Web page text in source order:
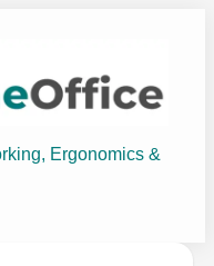
Ergonomics &